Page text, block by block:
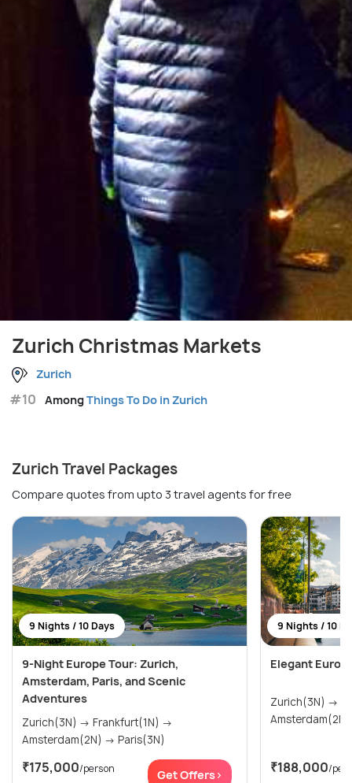
Zurich Christmas Markets
Zurich
#10 AmongThings To Do in Zurich
Zurich Travel Packages
Compare quotes from upto 3 travel agents for free
9 Nights / 10 Days
9-Night Europe Tour: Zurich,
Amsterdam, Paris, and Scenic
Adventures
Zurich(3N) → Frankfurt(1N) →
Amsterdam(2N) → Paris(3N)
₹175,000/person Get Offers>
9 Nights / 10
Elegant
Zurich(3N) → Frankfurt(1N) →
₹188,000/